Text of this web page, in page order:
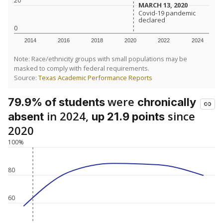
0
2014 2016 2018 2020 2022 2024
MARCH 13, 2020
MARCH 13, 2020
Covid-19 pandemic
declared
Covid-19 pandemic
declared
Note: Race/ethnicity groups with small populations may be
masked to comply with federal requirements.
Source: Texas Academic Performance Reports
79.9% of studentswere chronically
absent in 2024, up 21.9 points since
2020
60
80
100%